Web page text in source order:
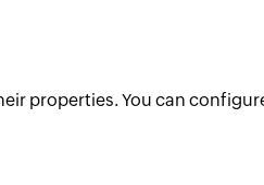
properties. You can